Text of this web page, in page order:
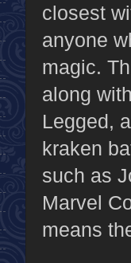
closest
anyone
magic.
along
Legged,
kraken
such as
Marvel
means